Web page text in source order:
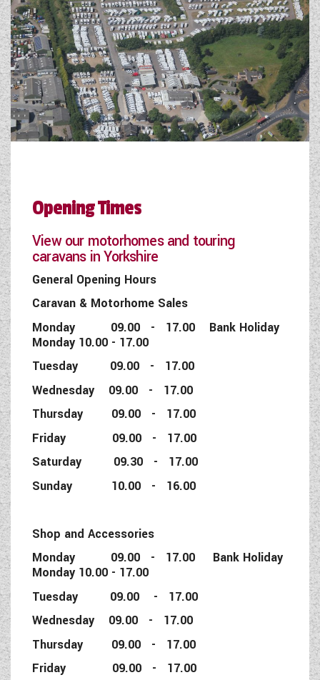
Opening Times
View our motorhomes and touring
caravans in Yorkshire
General Opening Hours
Caravan & Motorhome Sales
Monday 09.00 - 17.00 Bank Holiday
Monday 10.00 - 17.00
Tuesday 09.00 - 17.00
Wednesday 09.00 - 17.00
Thursday 09.00 - 17.00
Friday 09.00 - 17.00
Saturday 09.30 - 17.00
Sunday 10.00 - 16.00
Shop and Accessories
Monday 09.00 - 17.00 Bank Holiday
Monday 10.00 - 17.00
Tuesday 09.00 - 17.00
Wednesday 09.00 - 17.00
Thursday 09.00 - 17.00
Friday 09.00 - 17.00